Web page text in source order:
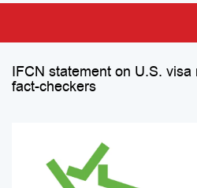
IFCN statement on U.S.
fact-checkers